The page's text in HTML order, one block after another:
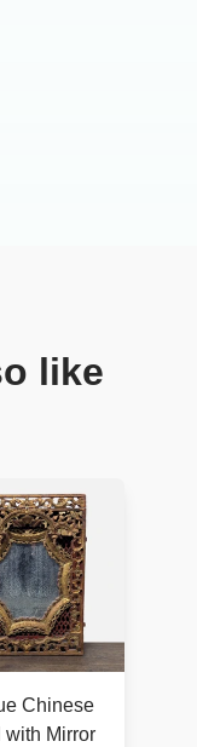
like
Chinese
with Mirror